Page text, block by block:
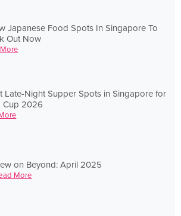
Japanese Food Spots In Singapore To
Out Now
Late-Night Supper Spots in Singapore for
Cup 2026
on Beyond: April 2025
More